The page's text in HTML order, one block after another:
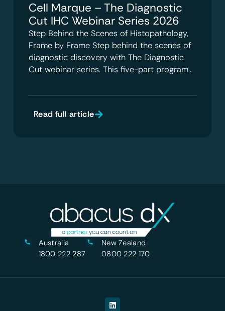
Cell Marque – The Diagnostic
Cut IHC Webinar Series 2026
Step Behind the Scenes of Histopathology,
Frame by Frame Step behind the scenes of
diagnostic discovery with The Diagnostic
Cut webinar series. This five-part program…
Read full article
Australia
1800 222 287
New Zealand
0800 222 170